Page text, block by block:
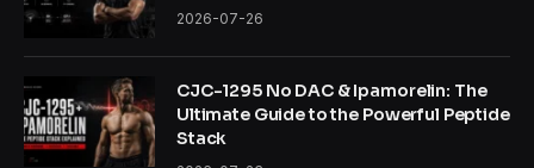
2026-07-26
CJC-1295 No DAC & Ipamorelin: The
Ultimate Guide to the Powerful Peptide
Stack